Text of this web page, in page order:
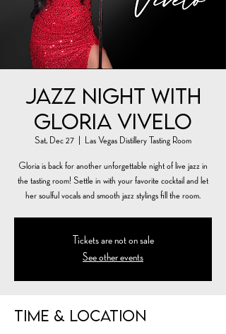
Jazz Night with
Gloria Vivelo
Sat, Dec 27 Las Vegas Distillery Tasting Room
Gloria is back for another unforgettable night of live jazz in
the tasting room! Settle in with your favorite cocktail and let
her soulful vocals and smooth jazz stylings fill the room.
Tickets are not on sale
See other events
Time & Location